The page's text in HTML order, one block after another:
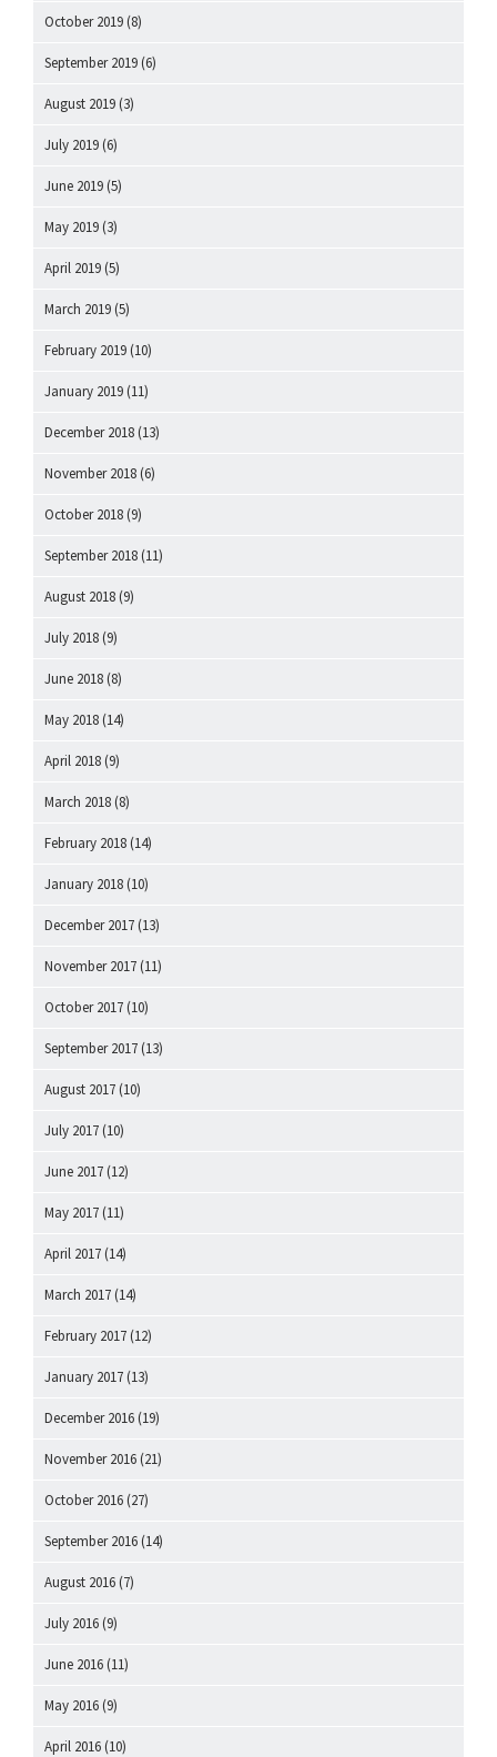
October 2019 (8)
September 2019 (6)
August 2019 (3)
July 2019 (6)
June 2019 (5)
May 2019 (3)
April 2019 (5)
March 2019 (5)
February 2019 (10)
January 2019 (11)
December 2018 (13)
November 2018 (6)
October 2018 (9)
September 2018 (11)
August 2018 (9)
July 2018 (9)
June 2018 (8)
May 2018 (14)
April 2018 (9)
March 2018 (8)
February 2018 (14)
January 2018 (10)
December 2017 (13)
November 2017 (11)
October 2017 (10)
September 2017 (13)
August 2017 (10)
July 2017 (10)
June 2017 (12)
May 2017 (11)
April 2017 (14)
March 2017 (14)
February 2017 (12)
January 2017 (13)
December 2016 (19)
November 2016 (21)
October 2016 (27)
September 2016 (14)
August 2016 (7)
July 2016 (9)
June 2016 (11)
May 2016 (9)
April 2016 (10)